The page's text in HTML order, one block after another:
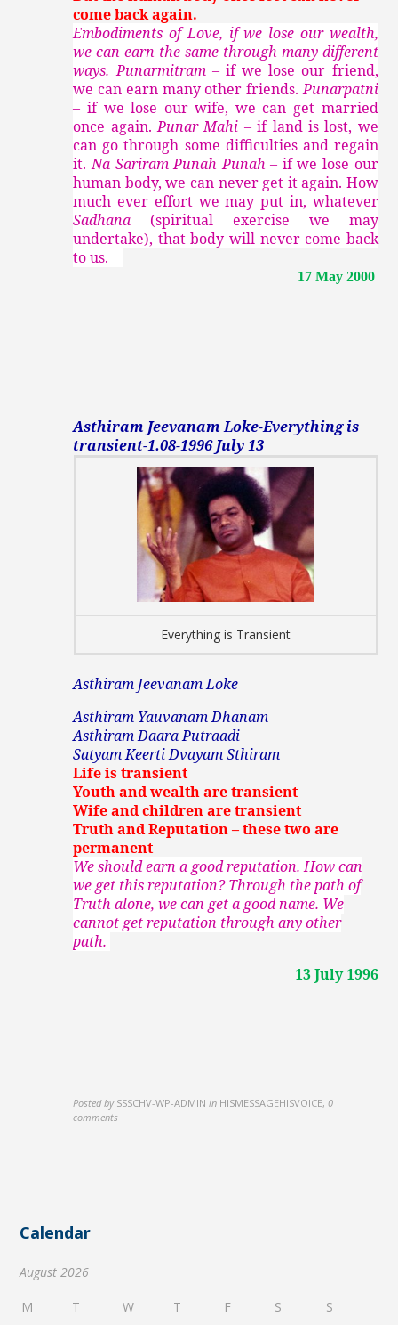
come back again.
Embodiments of Love, if we lose our wealth,
we can earn the same through many different
ways. Punarmitram – if we lose our friend,
we can earn many other friends.Punarpatni
– if we lose our wife, we can get married
once again.Punar Mahi –if land is lost, we
can go through some difficulties and regain
it.Na Sariram Punah Punah – if we lose our
human body, we can never get it again. How
much ever effort we may put in, whatever
Sadhana (spiritual exercise we may
undertake), that body will never come back
to us.
17 May 2000
Asthiram Jeevanam Loke-Everything is
transient-1.08-1996 July 13
Everything is Transient
Asthiram Jeevanam Loke
Asthiram Yauvanam Dhanam
Asthiram Daara Putraadi
Satyam Keerti Dvayam Sthiram
Life is transient
Youth and wealth are transient
Wife and children are transient
Truth and Reputation – these two are
permanent
We should earn a good reputation. How can
we get this reputation? Through the path of
Truth alone, we can get a good name. We
cannot get reputation through any other
path.
13 July 1996
Posted by SSSCHV-WP-ADMIN in HISMESSAGEHISVOICE,0
comments
Calendar
August 2026
M T W T F S
S